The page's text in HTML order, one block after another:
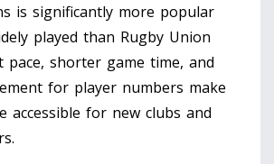
is significantly more popular
played than Rugby Union
pace, shorter game time, and
for player numbers make
accessible for new clubs and